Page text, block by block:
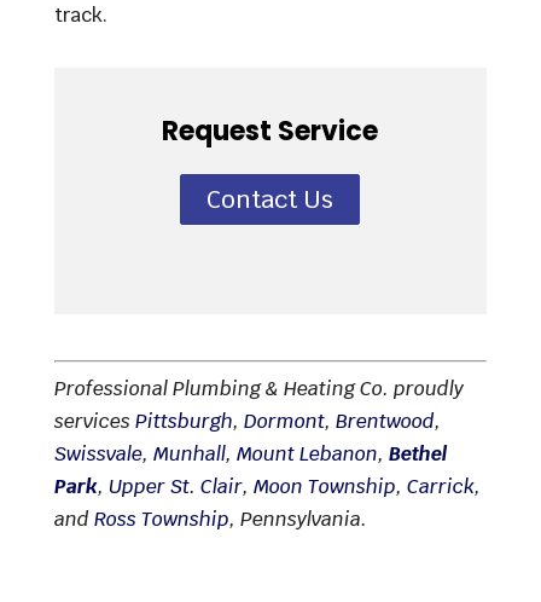
track.
Request Service
Contact Us
Professional Plumbing & Heating Co. proudly
services Pittsburgh, Dormont, Brentwood,
Swissvale, Munhall, Mount Lebanon, Bethel
Park, Upper St. Clair, Moon Township, Carrick,
and Ross Township, Pennsylvania.